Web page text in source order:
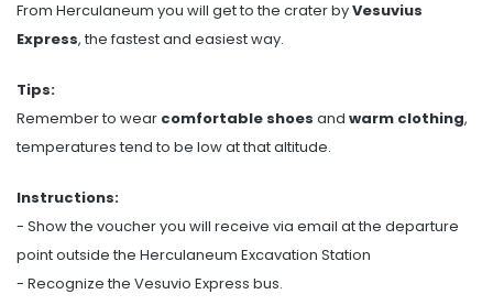
From Herculaneum you will get to the crater byVesuvius
Express, the fastest and easiest way.
Tips:
Remember to wear comfortable shoes and warm clothing,
temperatures tend to be low at that altitude.
Instructions:
- Show the voucher you will receive via email at the departure
point outside the Herculaneum Excavation Station
- Recognize the Vesuvio Express bus.